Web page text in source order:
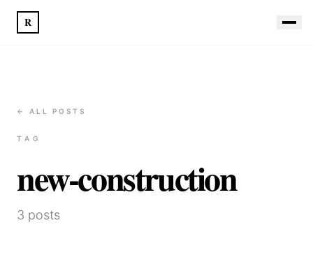
R
← ALL POSTS
TAG
new-construction
3 posts